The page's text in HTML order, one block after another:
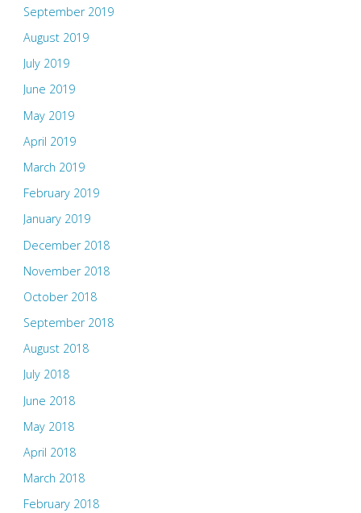
September 2019
August 2019
July 2019
June 2019
May 2019
April 2019
March 2019
February 2019
January 2019
December 2018
November 2018
October 2018
September 2018
August 2018
July 2018
June 2018
May 2018
April 2018
March 2018
February 2018